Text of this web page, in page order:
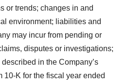
or trends; changes in and
environment; liabilities and
may incur from pending or
disputes or investigations;
in the Company’s
10-K for the fiscal year ended